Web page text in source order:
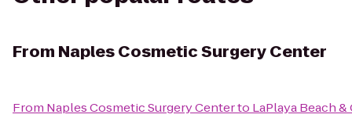
From Naples Cosmetic Surgery Center
From Naples Cosmetic Surgery Centerto LaPlaya Beach